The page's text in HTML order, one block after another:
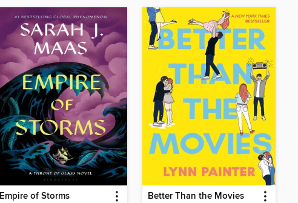
Empire of Storms Better Than the Movies